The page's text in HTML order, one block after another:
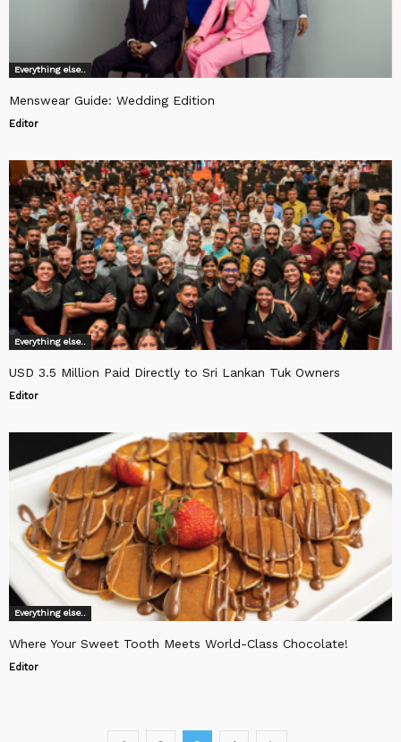
Everything else..
Menswear Guide: Wedding Edition
Editor
Everything else..
USD 3.5 Million Paid Directly to Sri Lankan Tuk Owners
Editor
Everything else..
Where Your Sweet Tooth Meets World-Class Chocolate!
Editor